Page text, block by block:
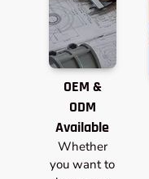
OEM &
ODM
Available
Whether
you want to